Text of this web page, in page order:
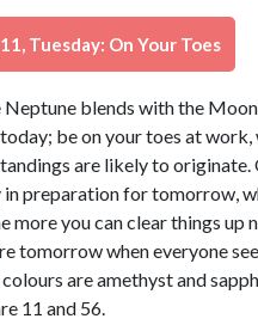
Tuesday: On Your Toes
Neptune blends with the
be on your toes at work,
are likely to
preparation for tomorrow,
more you can clear things up
tomorrow when everyone
are amethyst and
11 and 56.